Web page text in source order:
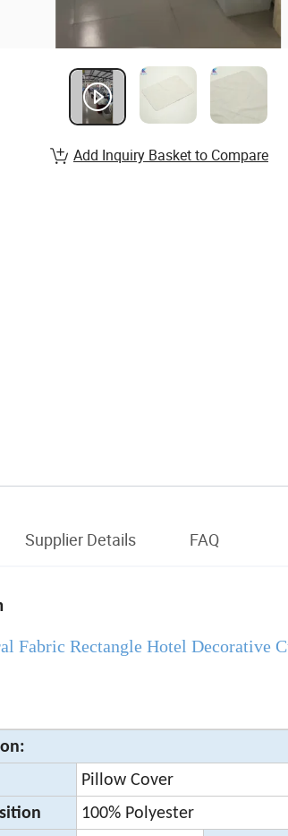
Add Inquiry Basket to Compare
Supplier Details FAQ
Fabric Rectangle Hotel Decorative
Pillow Cover
100% Polyester